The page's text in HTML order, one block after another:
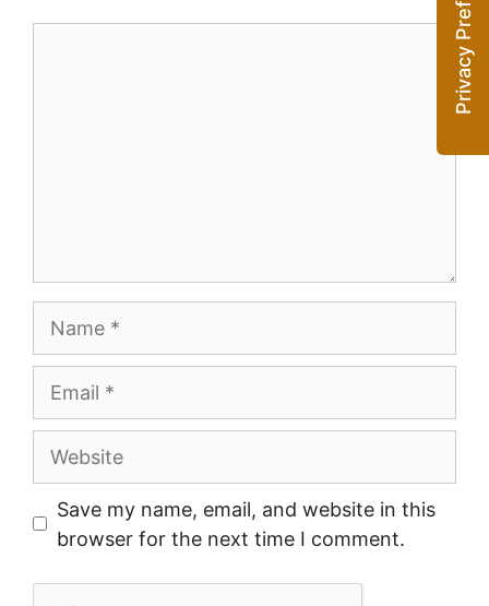
Website
Save my name, email, and website in this
browser for the next time I comment.